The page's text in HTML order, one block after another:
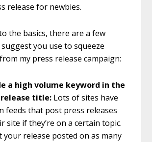
release for newbies.
the basics, there are a few
you use to squeeze
my press release campaign:
a high volume keyword in the
release title: Lots of sites have
feeds that post press releases
site if they’re on a certain topic.
your release posted on as many